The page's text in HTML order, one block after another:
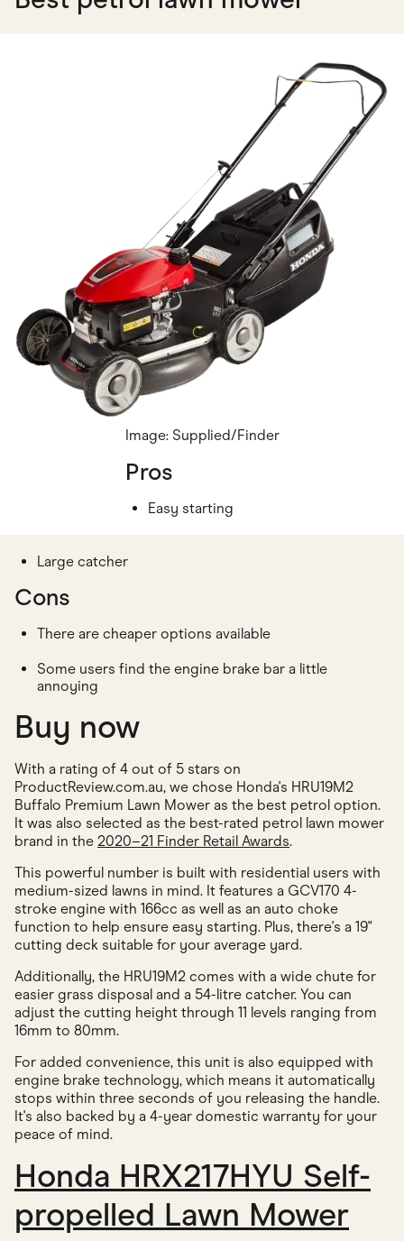
Image: Supplied/Finder
Pros
Easy starting
Large catcher
Cons
There are cheaper options available
Some users find the engine brake bar a little
annoying
Buy now
With a rating of 4 out of 5 stars on
ProductReview.com.au, we chose Honda's HRU19M2
Buffalo Premium Lawn Mower as the best petrol option.
It was also selected as the best-rated petrol lawn mower
brand in the 2020–21 Finder Retail Awards.
This powerful number is built with residential users with
medium-sized lawns in mind. It features a GCV170 4-
stroke engine with 166cc as well as an auto choke
function to help ensure easy starting. Plus, there's a 19"
cutting deck suitable for your average yard.
Additionally, the HRU19M2 comes with a wide chute for
easier grass disposal and a 54-litre catcher. You can
adjust the cutting height through 11 levels ranging from
16mm to 80mm.
For added convenience, this unit is also equipped with
engine brake technology, which means it automatically
stops within three seconds of you releasing the handle.
It's also backed by a 4-year domestic warranty for your
peace of mind.
Honda HRX217HYU Self-
propelled Lawn Mower